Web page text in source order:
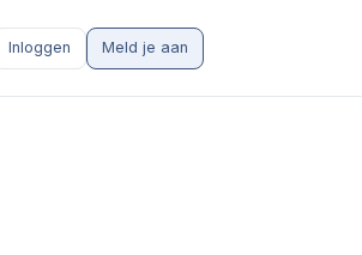
Inloggen Meld je aan